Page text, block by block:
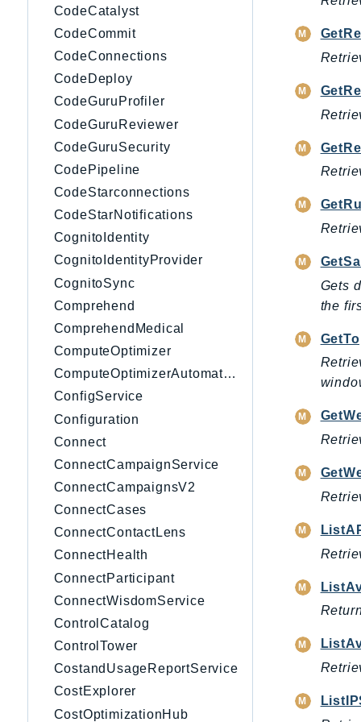
CodeCatalyst
CodeCommit
CodeConnections
CodeDeploy
CodeGuruProfiler
CodeGuruReviewer
CodeGuruSecurity
CodePipeline
CodeStarconnections
CodeStarNotifications
CognitoIdentity
CognitoIdentityProvider
CognitoSync
Comprehend
ComprehendMedical
ComputeOptimizer
ComputeOptimizerAutomation
ConfigService
Configuration
Connect
ConnectCampaignService
ConnectCampaignsV2
ConnectCases
ConnectContactLens
ConnectHealth
ConnectParticipant
ConnectWisdomService
ControlCatalog
ControlTower
CostandUsageReportService
CostExplorer
CostOptimizationHub
Gets
the